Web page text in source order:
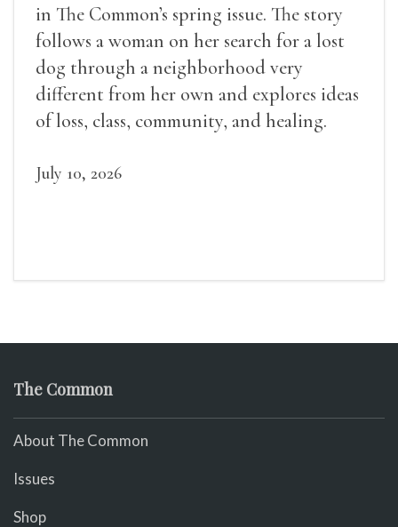
in The Common’s spring issue. The story
follows a woman on her search for a lost
dog through a neighborhood very
different from her own and explores ideas
of loss, class, community, and healing.
July 10, 2026
The Common
About The Common
Issues
Shop